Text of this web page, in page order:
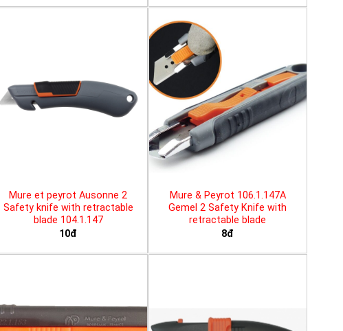
Mure et peyrot Ausonne 2
Safety knife with retractable
blade 104.1.147
10đ
Mure & Peyrot 106.1.147A
Gemel 2 Safety Knife with
retractable blade
8đ